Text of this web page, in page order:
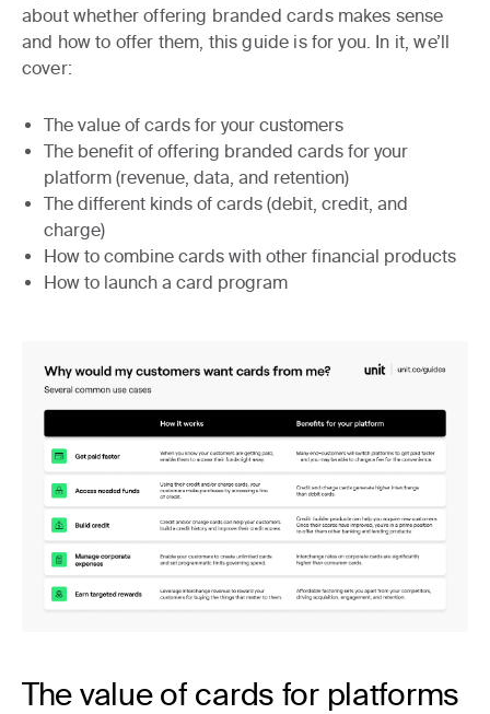
about whether offering branded cards makes sense
and how to offer them, this guide is for you. In it, we’ll
cover:
The value of cards for your customers
The benefit of offering branded cards for your
platform (revenue, data, and retention)
The different kinds of cards (debit, credit, and
charge)
How to combine cards with other financial products
How to launch a card program
The value of cards for platforms